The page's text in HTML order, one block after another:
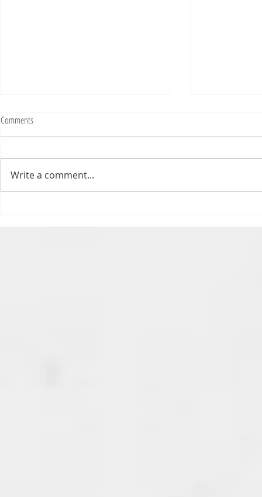
Fighting Tickets Is Fun
Bills fans: We have big feels,
ever tried to fight a parking or
speeding ticket? Sorry if I
Comments
Write a comment...